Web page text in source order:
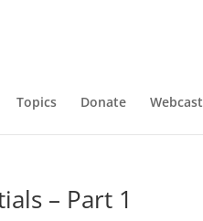
Topics Donate Webcast
– Part 1